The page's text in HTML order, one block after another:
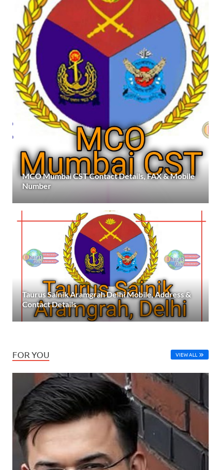
MCO Mumbai CST Contact Details, FAX & Mobile
Number
Taurus Sainik Aramgrah Delhi Mobile, Address &
Contact Details
FOR YOU VIEW ALL